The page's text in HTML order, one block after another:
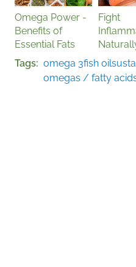
Omega Power -
Benefits of
Essential Fats
Fight
Tags omega 3fish oil
omegas / fatty